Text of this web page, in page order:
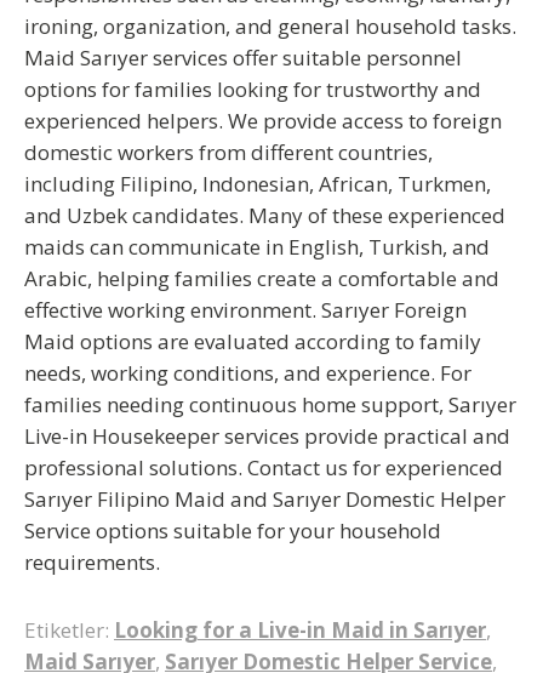
ironing, organization, and general household tasks.
Maid Sarıyerservices offer suitable personnel
options for families looking for trustworthy and
experienced helpers. We provide access to foreign
domestic workers from different countries,
including Filipino, Indonesian, African, Turkmen,
and Uzbek candidates. Many of these experienced
maids can communicate in English, Turkish, and
Arabic, helping families create a comfortable and
effective working environment. Sarıyer Foreign
Maid options are evaluated according to family
needs, working conditions, and experience. For
families needing continuous home support, Sarıyer
Live-in Housekeeperservices provide practical and
professional solutions. Contact us for experienced
Sarıyer Filipino Maid and Sarıyer Domestic Helper
Service options suitable for your household
requirements.
Etiketler: Looking for a Live-in Maid in Sarıyer,
Maid Sarıyer, Sarıyer Domestic Helper Service,